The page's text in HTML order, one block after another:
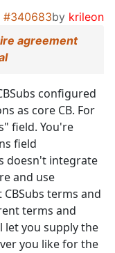
#340683by krileon
agreement
configured
as core CB. For
field. You're
field
doesn't integrate
and use
terms and
terms and
you supply the
you like for the